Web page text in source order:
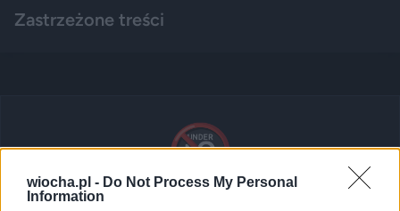
wiocha.pl - Do Not Process My Personal
Information
Zastrzeżone treści
🔞